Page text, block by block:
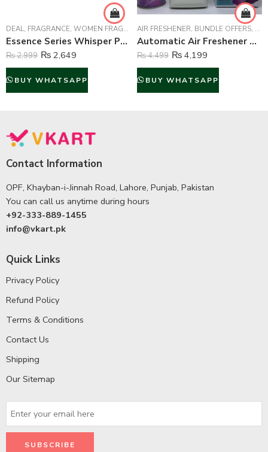
DEAL, FRAGRANCE, WOMEN FRAGRANCE
Essence Series Whisper Perfume For Women – 100 ml
₨2,999 ₨ 2,649
BUY WHATSAPP
AIR FRESHENER, BUNDLE OFFERS,
Automatic Air Freshener Dispenser with Fresco Air Freshener 300 ml Bottle For Home/Office Use
₨4,499 ₨ 4,199
BUY WHATSAPP
Contact Information
OPF, Khayban-i-Jinnah Road, Lahore, Punjab, Pakistan
You can call us anytime during hours
+92-333-889-1455
info@vkart.pk
Quick Links
Privacy Policy
Refund Policy
Terms & Conditions
Contact Us
Shipping
Our Sitemap